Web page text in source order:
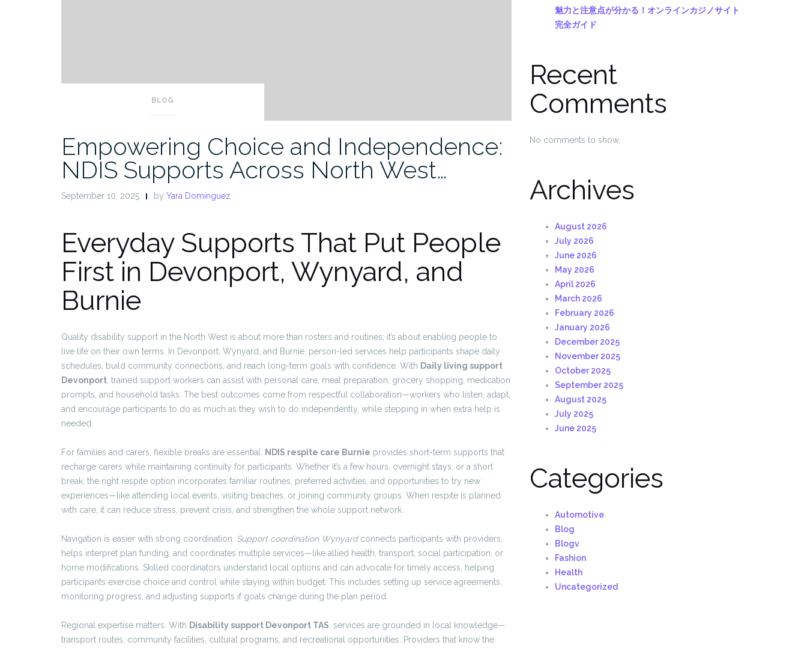
BLOG
Empowering Choice and Independence:
NDIS Supports Across North West…
September 10, 2025 by Yara Domínguez
Everyday Supports That Put People
First in Devonport, Wynyard, and
Burnie
Quality disability support in the North West is about more than rosters and routines; it’s about enabling people to
live life on their own terms. In Devonport, Wynyard, and Burnie, person-led services help participants shape daily
schedules, build community connections, and reach long-term goals with confidence. With Daily living support
Devonport , trained support workers can assist with personal care, meal preparation, grocery shopping, medication
prompts, and household tasks. The best outcomes come from respectful collaboration—workers who listen, adapt,
and encourage participants to do as much as they wish to do independently, while stepping in when extra help is
needed.
For families and carers, flexible breaks are essential. NDIS respite care Burnie provides short-term supports that
recharge carers while maintaining continuity for participants. Whether it’s a few hours, overnight stays, or a short
break, the right respite option incorporates familiar routines, preferred activities, and opportunities to try new
experiences—like attending local events, visiting beaches, or joining community groups. When respite is planned
with care, it can reduce stress, prevent crisis, and strengthen the whole support network.
Navigation is easier with strong coordination. Support coordination Wynyardconnects participants with providers,
helps interpret plan funding, and coordinates multiple services—like allied health, transport, social participation, or
home modifications. Skilled coordinators understand local options and can advocate for timely access, helping
participants exercise choice and control while staying within budget. This includes setting up service agreements,
monitoring progress, and adjusting supports if goals change during the plan period.
Regional expertise matters. With Disability support Devonport TAS , services are grounded in local knowledge—
transport routes, community facilities, cultural programs, and recreational opportunities. Providers that know the
魅力と注意点が分かる！オンラインカジノサイト
完全ガイド
Recent
Comments
No comments to show.
Archives
August 2026
July 2026
June 2026
May 2026
April 2026
March 2026
February 2026
January 2026
December 2025
November 2025
October 2025
September 2025
August 2025
July 2025
June 2025
Categories
Automotive
Blog
Blogv
Fashion
Health
Uncategorized